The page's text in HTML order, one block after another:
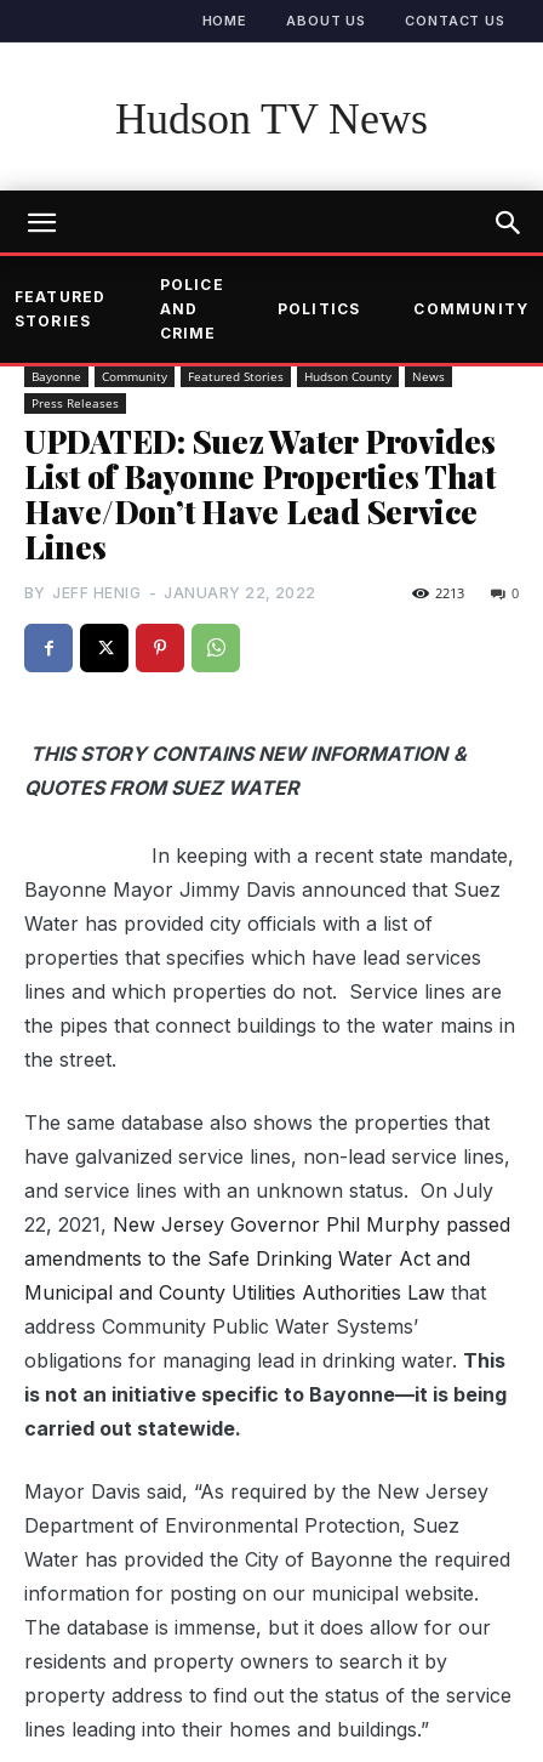
HOME ABOUT US CONTACT US
Hudson TV News
FEATURED
STORIES
POLICE
AND
CRIME
POLITICS COMMUNITY
Bayonne Community Featured Stories Hudson County
News
Press Releases
UPDATED: Suez Water Provides
List of Bayonne Properties That
Have/Don’t Have Lead Service
Lines
BY JEFF HENIG - JANUARY 22, 2022 0
2213
THIS STORY CONTAINS NEW INFORMATION &
QUOTES FROM SUEZ WATER
In keeping with a recent state mandate,
Bayonne Mayor Jimmy Davis announced that Suez
Water has provided city officials with a list of
properties that specifies which have lead services
lines and which properties do not. Service lines are
the pipes that connect buildings to the water mains in
the street.
The same database also shows the properties that
have galvanized service lines, non-lead service lines,
and service lines with an unknown status. On July
22, 2021, New Jersey Governor Phil Murphy passed
amendments to the Safe Drinking Water Act and
Municipal and County Utilities Authorities Law that
address Community Public Water Systems’
obligations for managing lead in drinking water. This
is not an initiative specific to Bayonne—it is being
carried out statewide.
Mayor Davis said, “As required by the New Jersey
Department of Environmental Protection, Suez
Water has provided the City of Bayonne the required
information for posting on our municipal website.
The database is immense, but it does allow for our
residents and property owners to search it by
property address to find out the status of the service
lines leading into their homes and buildings.”